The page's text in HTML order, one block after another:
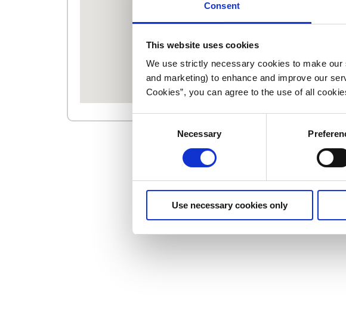
Consent
This website uses cookies
We use strictly necessary cookies to make
and marketing) to enhance and improve our
Cookies”, you can agree to the use of all
Consent
Necessary
Use necessary cookies only
Our